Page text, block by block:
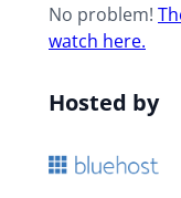
No problem!
watch here.
Hosted by